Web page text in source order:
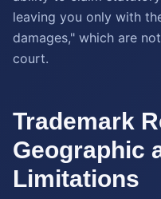
leaving you only with
damages," which are
court.
Trademark
Geographic
Limitations